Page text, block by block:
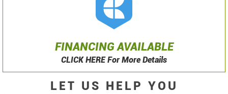
FINANCING AVAILABLE
CLICK HERE For More Details
LET US HELP YOU